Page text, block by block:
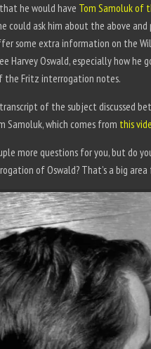
he would have Tom Samoluk of
could ask him about the above and
some extra information on the
Harvey Oswald, especially how he
the Fritz interrogation notes.
of the subject discussed
Samoluk, which comes from this
more questions for you, but do
of Oswald? That’s a big area